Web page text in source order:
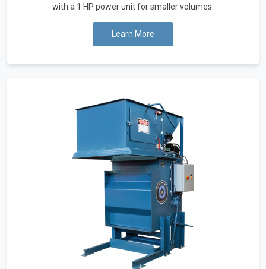
with a 1 HP power unit for smaller volumes.
Learn More